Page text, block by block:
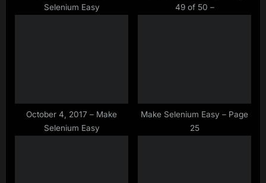
Selenium Easy
49 of 50 –
October 4, 2017 – Make
Selenium Easy
Make Selenium Easy – Page
25